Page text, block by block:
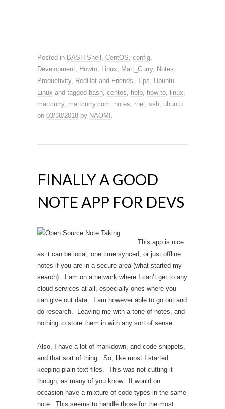
Posted in BASH Shell , CentOS, config,
Development, Howto, Linux, Matt_Curry, Notes,
Productivity, RedHat and Friends, Tips, Ubuntu
Linux and tagged bash, centos, help, how-to, linux,
mattcurry, mattcurry.com, notes, rhel , ssh, ubuntu
on 03/30/2018 by NAOMI .
FINALLY A GOOD
NOTE APP FOR DEVS
This app is nice
as it can be local, one time synced, or just offline
notes if you are in a secure area (what started my
search). I am on a network where I can’t get to any
cloud services at all, especially ones where you
can give out data. I am however able to go out and
do research. Leaving me with a tone of notes, and
nothing to store them in with any sort of sense.
Also, I have a lot of markdown, and code snippets,
and that sort of thing. So, like most I started
keeping plain text files. This was not cutting it
though; as many of you know. II would on
occasion have a mixture of code types in the same
note. This seems to handle those for the most